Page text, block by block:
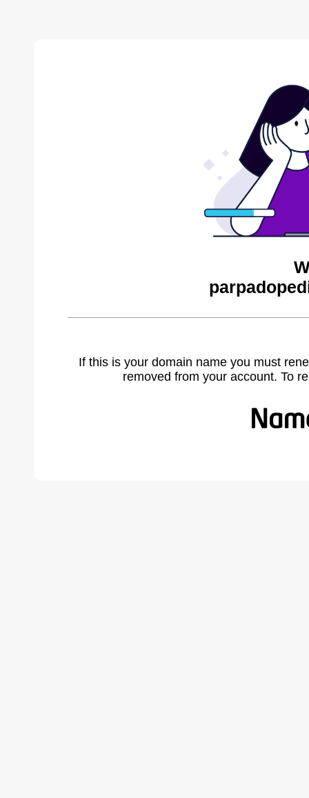
If this is your domain name you must
removed from your account. To